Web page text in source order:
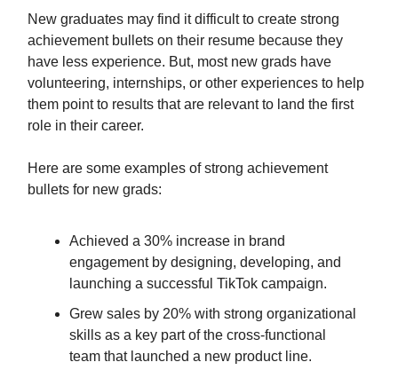
New graduates may find it difficult to create strong
achievement bullets on their resume because they
have less experience. But, most new grads have
volunteering, internships, or other experiences to help
them point to results that are relevant to land the first
role in their career.
Here are some examples of strong achievement
bullets for new grads:
Achieved a 30% increase in brand
engagement by designing, developing, and
launching a successful TikTok campaign.
Grew sales by 20% with strong organizational
skills as a key part of the cross-functional
team that launched a new product line.